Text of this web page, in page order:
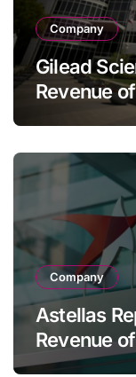
Company
Gilead
Revenue
Franchise
Company
Astellas
Revenue
Strategic